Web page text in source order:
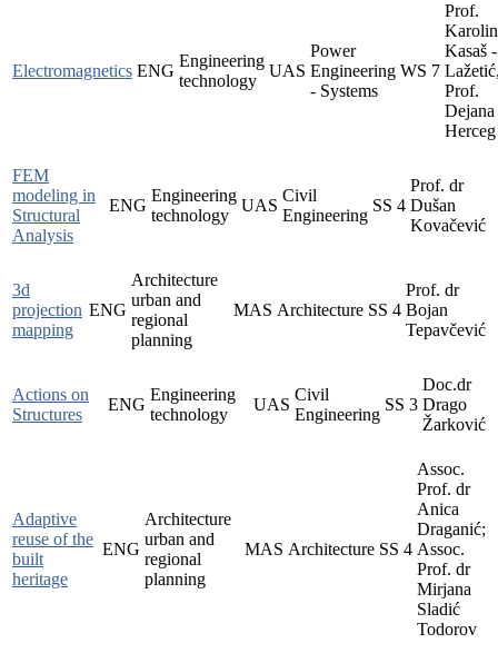
Electromagnetics ENG
Engineering
technology
UAS
Power
Engineering
- Systems
WS 7
Prof.
Kasaš -
Prof.
Dejana
Herceg
FEM
modeling in
Structural
Analysis
ENG
Engineering
technology
UAS
Civil
Engineering
SS 4
Prof. dr
Dušan
Kovačević
3d
projection
mapping
ENG
Architecture
urban and
regional
planning
MAS Architecture SS 4
Prof. dr
Bojan
Tepavčević
Actions on
Structures
ENG
Engineering
technology
UAS
Civil
Engineering
SS 3
Doc.dr
Drago
Žarković
Adaptive
reuse of the
built
heritage
ENG
Architecture
urban and
regional
planning
MAS Architecture SS 4
Assoc.
Prof. dr
Anica
Draganić;
Assoc.
Prof. dr
Mirjana
Sladić
Todorov